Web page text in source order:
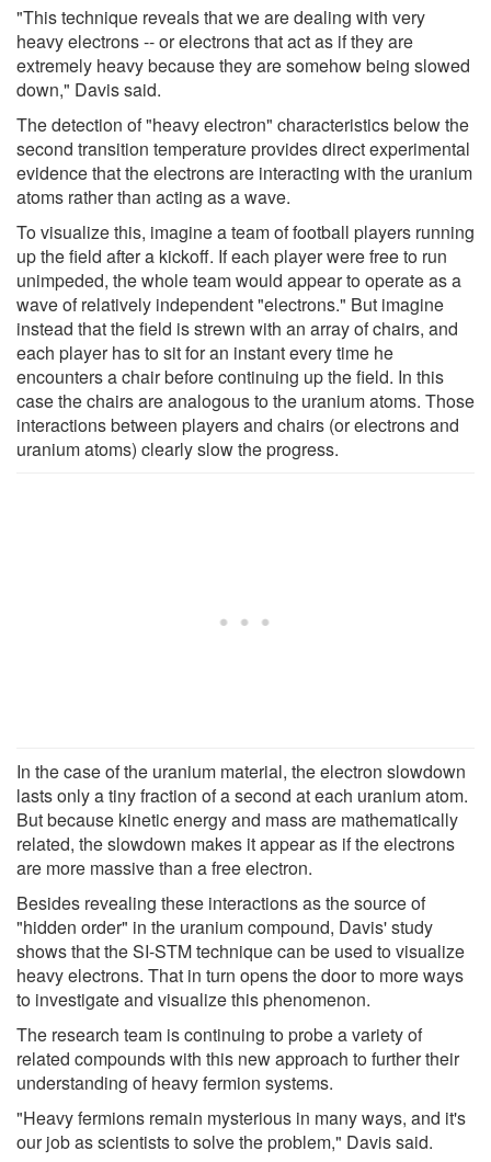
"This technique reveals that we are dealing with very
heavy electrons -- or electrons that act as if they are
extremely heavy because they are somehow being slowed
down," Davis said.
The detection of "heavy electron" characteristics below the
second transition temperature provides direct experimental
evidence that the electrons are interacting with the uranium
atoms rather than acting as a wave.
To visualize this, imagine a team of football players running
up the field after a kickoff. If each player were free to run
unimpeded, the whole team would appear to operate as a
wave of relatively independent "electrons." But imagine
instead that the field is strewn with an array of chairs, and
each player has to sit for an instant every time he
encounters a chair before continuing up the field. In this
case the chairs are analogous to the uranium atoms. Those
interactions between players and chairs (or electrons and
uranium atoms) clearly slow the progress.
In the case of the uranium material, the electron slowdown
lasts only a tiny fraction of a second at each uranium atom.
But because kinetic energy and mass are mathematically
related, the slowdown makes it appear as if the electrons
are more massive than a free electron.
Besides revealing these interactions as the source of
"hidden order" in the uranium compound, Davis' study
shows that the SI-STM technique can be used to visualize
heavy electrons. That in turn opens the door to more ways
to investigate and visualize this phenomenon.
The research team is continuing to probe a variety of
related compounds with this new approach to further their
understanding of heavy fermion systems.
"Heavy fermions remain mysterious in many ways, and it's
our job as scientists to solve the problem," Davis said.